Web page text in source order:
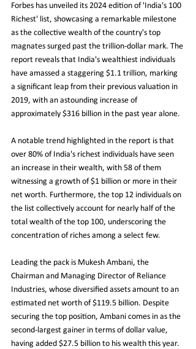
Forbes has unveiled its 2024 edition of 'India’s 100
Richest' list, showcasing a remarkable milestone
as the collective wealth of the country's top
magnates surged past the trillion-dollar mark. The
report reveals that India's wealthiest individuals
have amassed a staggering $1.1 trillion, marking
a significant leap from their previous valuation in
2019, with an astounding increase of
approximately $316 billion in the past year alone.
A notable trend highlighted in the report is that
over 80% of India's richest individuals have seen
an increase in their wealth, with 58 of them
witnessing a growth of $1 billion or more in their
net worth. Furthermore, the top 12 individuals on
the list collectively account for nearly half of the
total wealth of the top 100, underscoring the
concentration of riches among a select few.
Leading the pack is Mukesh Ambani, the
Chairman and Managing Director of Reliance
Industries, whose diversified assets amount to an
estimated net worth of $119.5 billion. Despite
securing the top position, Ambani comes in as the
second-largest gainer in terms of dollar value,
having added $27.5 billion to his wealth this year.